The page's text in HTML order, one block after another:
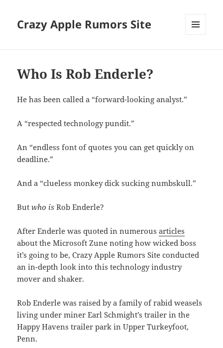
Crazy Apple Rumors Site
Who Is Rob Enderle?
He has been called a “forward-looking analyst.”
A “respected technology pundit.”
An “endless font of quotes you can get quickly on
deadline.”
And a “clueless monkey dick sucking numbskull.”
Butwho is Rob Enderle?
After Enderle was quoted in numerousarticles
about the Microsoft Zune noting how wicked boss
it’s going to be, Crazy Apple Rumors Site conducted
an in-depth look into this technology industry
mover and shaker.
Rob Enderle was raised by a family of rabid weasels
living under miner Earl Schmight’s trailer in the
Happy Havens trailer park in Upper Turkeyfoot,
Penn.